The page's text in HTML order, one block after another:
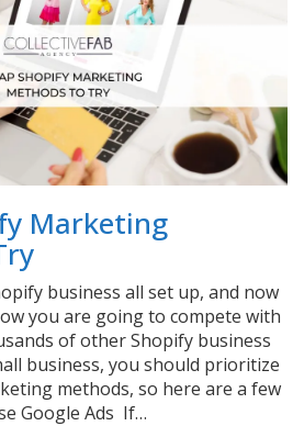
Marketing
business all set up, and now
you are going to compete with
of other Shopify business
business, you should prioritize
methods, so here are a few
Google Ads If…